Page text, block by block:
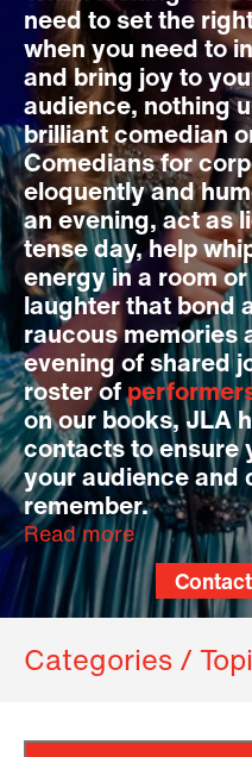
need to set the
when you need to
and bring joy to
audience, nothing
brilliant comedian
Comedians for
eloquently and
an evening, act as
tense day, help
energy in a room
laughter that bond
raucous memories
evening of shared
roster of
on our books, JLA
contacts to ensure
your audience and
remember.
Read more
Categories /